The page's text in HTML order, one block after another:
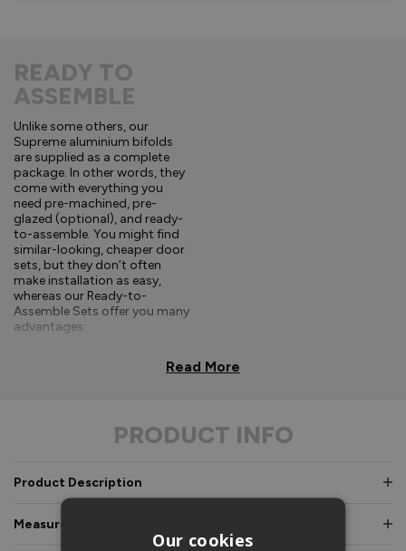
READY TO
ASSEMBLE
Unlike some others, our
Supreme aluminium bifolds
are supplied as a complete
package. In other words, they
come with everything you
need pre-machined, pre-
glazed (optional), and ready-
to-assemble. You might find
similar-looking, cheaper door
sets, but they don’t often
make installation as easy,
whereas our Ready-to-
Assemble Sets offer you many
advantages:
Comprehensive, easy-to-
Doors and frames clearly
labelled for easy
Pre-glazed, toe and
an experienced fitter is
Read More
PRODUCT INFO
Product Description
Measurements & Dimensions
Our cookies